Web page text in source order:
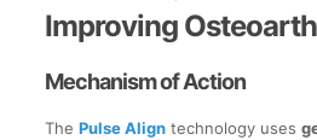
Improving
Mechanism of Action
The Pulse Aligntechnology uses